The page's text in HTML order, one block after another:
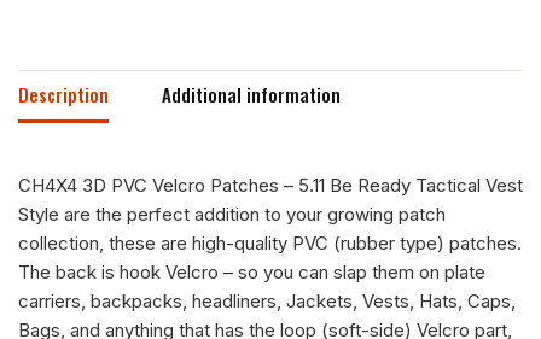
Description Additional information
CH4X4 3D PVC Velcro Patches – 5.11 Be Ready Tactical Vest
Style are the perfect addition to your growing patch
collection, these are high-quality PVC (rubber type) patches.
The back is hook Velcro – so you can slap them on plate
carriers, backpacks, headliners, Jackets, Vests, Hats, Caps,
Bags, and anything that has the loop (soft-side) Velcro part,